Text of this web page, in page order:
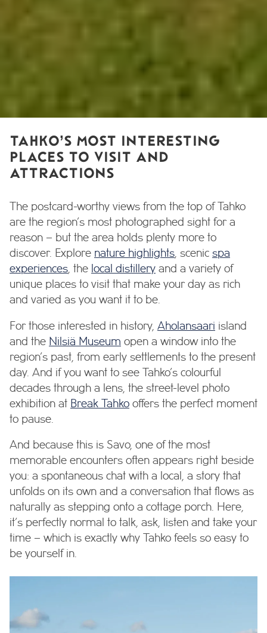
TAHKO’S MOST INTERESTING
PLACES TO VISIT AND
ATTRACTIONS
The postcard-worthy views from the top of Tahko
are the region’s most photographed sight for a
reason – but the area holds plenty more to
discover. Explore nature highlights , scenic spa
experiences , the local distillery and a variety of
unique places to visit that make your day as rich
and varied as you want it to be.
For those interested in history, Aholansaari island
and the Nilsiä Museum open a window into the
region’s past, from early settlements to the present
day. And if you want to see Tahko’s colourful
decades through a lens, the street-level photo
exhibition at Break Tahko offers the perfect moment
to pause.
And because this is Savo, one of the most
memorable encounters often appears right beside
you: a spontaneous chat with a local, a story that
unfolds on its own and a conversation that flows as
naturally as stepping onto a cottage porch. Here,
it’s perfectly normal to talk, ask, listen and take your
time – which is exactly why Tahko feels so easy to
be yourself in.